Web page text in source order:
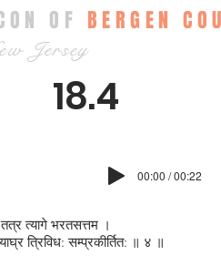
OF BERGEN
Jersey
18.4
00:00 / 00:22
त्यागे भरतसत्तम ।
त्रिविध: सम्प्रकीर्तित: ॥ ४ ॥